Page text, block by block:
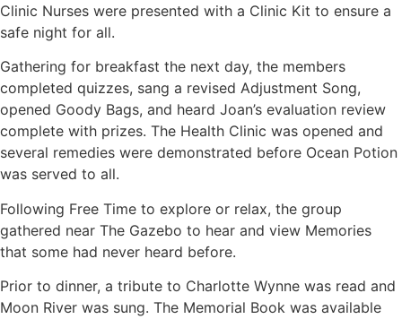
Clinic Nurses were presented with a Clinic Kit to ensure a
safe night for all.
Gathering for breakfast the next day, the members
completed quizzes, sang a revised Adjustment Song,
opened Goody Bags, and heard Joan’s evaluation review
complete with prizes. The Health Clinic was opened and
several remedies were demonstrated before Ocean Potion
was served to all.
Following Free Time to explore or relax, the group
gathered near The Gazebo to hear and view Memories
that some had never heard before.
Prior to dinner, a tribute to Charlotte Wynne was read and
Moon River was sung. The Memorial Book was available